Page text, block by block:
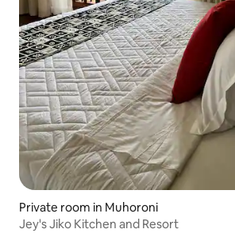
Private room in Muhoroni
Jey's Jiko Kitchen and Resort